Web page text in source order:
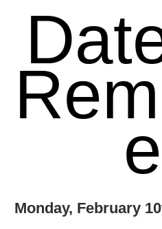
Monday, February